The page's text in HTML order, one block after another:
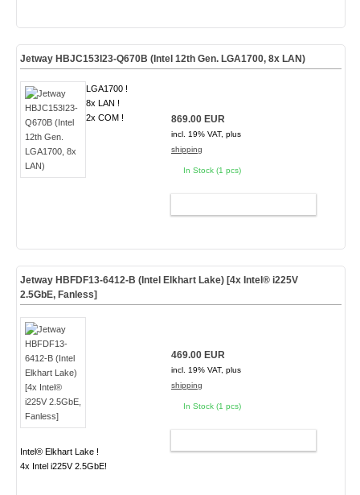
Jetway HBJC153I23-Q670B (Intel 12th Gen. LGA1700, 8x LAN)
LGA1700 !
8x LAN !
2x COM !
869.00 EUR
incl. 19% VAT, plus
shipping
In Stock (1 pcs)
Jetway HBFDF13-6412-B (Intel Elkhart Lake) [4x Intel® i225V
2.5GbE, Fanless]
Intel® Elkhart Lake !
4x Intel i225V 2.5GbE!
469.00 EUR
incl. 19% VAT, plus
shipping
In Stock (1 pcs)